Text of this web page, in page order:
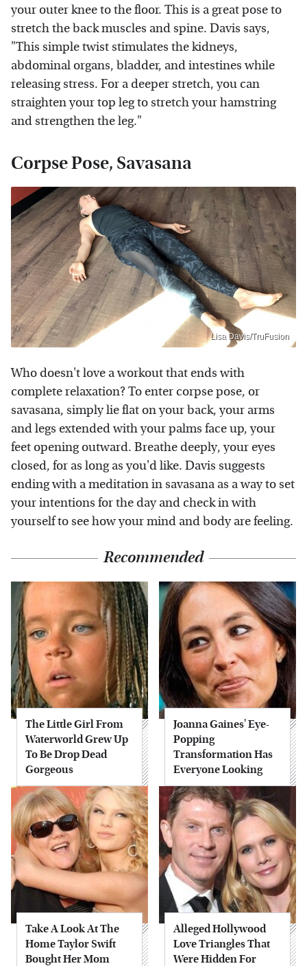
your outer knee to the floor. This is a great pose to
stretch the back muscles and spine. Davis says,
"This simple twist stimulates the kidneys,
abdominal organs, bladder, and intestines while
releasing stress. For a deeper stretch, you can
straighten your top leg to stretch your hamstring
and strengthen the leg."
Corpse Pose, Savasana
Lisa Davis/TruFusion
Who doesn't love a workout that ends with
complete relaxation? To enter corpse pose, or
savasana, simply lie flat on your back, your arms
and legs extended with your palms face up, your
feet opening outward. Breathe deeply, your eyes
closed, for as long as you'd like. Davis suggests
ending with a meditation in savasana as a way to set
your intentions for the day and check in with
yourself to see how your mind and body are feeling.
Recommended
The Little Girl From
Waterworld Grew Up
To Be Drop Dead
Gorgeous
Joanna Gaines' Eye-
Popping
Transformation Has
Everyone Looking
Take A Look At The
Home Taylor Swift
Bought Her Mom
Alleged Hollywood
Love Triangles That
Were Hidden For